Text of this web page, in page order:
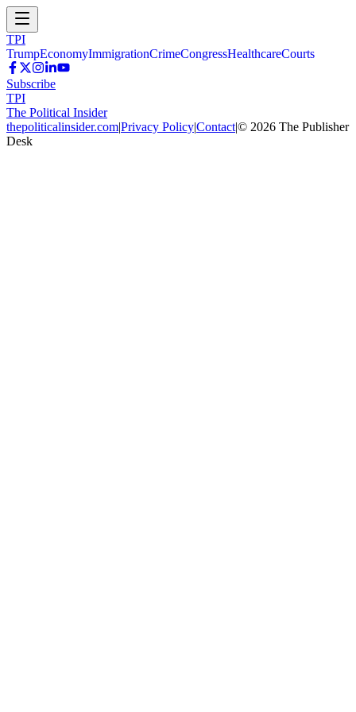
TPI
TrumpEconomyImmigrationCrimeCongressHealthcareCourts
Subscribe
TPI
The Political Insider
thepoliticalinsider.com|Privacy Policy|Contact|© 2026 The Publisher
Desk